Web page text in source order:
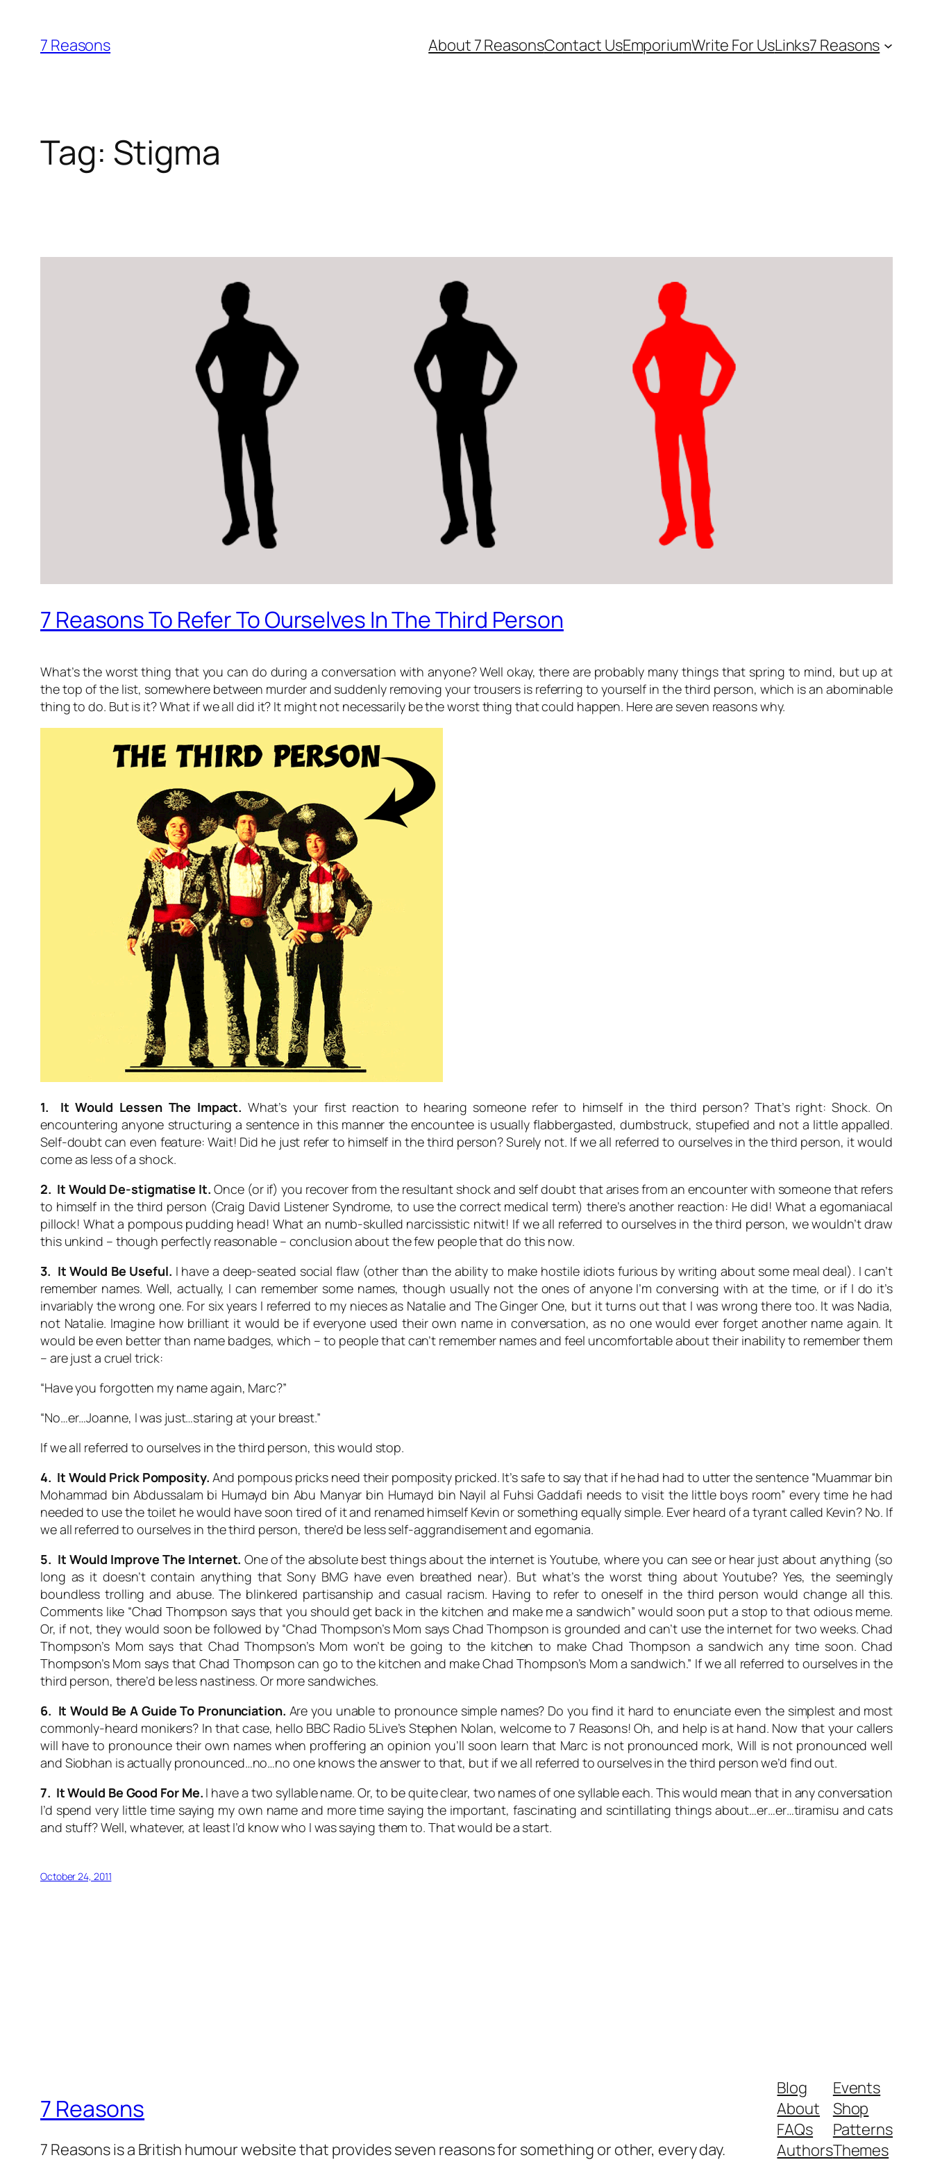
content
7 Reasons About 7 ReasonsContact UsEmporiumWrite For UsLinks7 Reasons
Tag: Stigma
7 Reasons To Refer To Ourselves In The Third Person
What’s the worst thing that you can do during a conversation with anyone? Well okay, there are probably many things that spring to mind, but up at
the top of the list, somewhere between murder and suddenly removing your trousers is referring to yourself in the third person, which is an abominable
thing to do. But is it? What if we all did it? It might not necessarily be the worst thing that could happen. Here are seven reasons why.
1. It Would Lessen The Impact. What’s your first reaction to hearing someone refer to himself in the third person? That’s right: Shock. On
encountering anyone structuring a sentence in this manner the encountee is usually flabbergasted, dumbstruck, stupefied and not a little appalled.
Self-doubt can even feature:Wait! Did he just refer to himself in the third person? Surely not. If we all referred to ourselves in the third person, it would
come as less of a shock.
2. It Would De-stigmatise It. Once (or if) you recover from the resultant shock and self doubt that arises from an encounter with someone that refers
to himself in the third person (Craig David Listener Syndrome, to use the correct medical term) there’s another reaction: He did! What a egomaniacal
pillock! What a pompous pudding head! What an numb-skulled narcissistic nitwit! If we all referred to ourselves in the third person, we wouldn’t draw
this unkind – though perfectly reasonable – conclusion about the few people that do this now.
3. It Would Be Useful. I have a deep-seated social flaw (other than the ability to make hostile idiots furious by writing about some meal deal). I can’t
remember names. Well, actually, I can remember some names, though usually not the ones of anyone I’m conversing with at the time, or if I do it’s
invariably the wrong one. For six years I referred to my nieces as Natalie and The Ginger One, but it turns out that I was wrong there too. It was Nadia,
not Natalie. Imagine how brilliant it would be if everyone used their own name in conversation, as no one would ever forget another name again. It
would be even better than name badges, which – to people that can’t remember names and feel uncomfortable about their inability to remember them
– are just a cruel trick:
“Have you forgotten my name again, Marc?”
“No…er…Joanne, I was just…staring at your breast.”
If we all referred to ourselves in the third person, this would stop.
4. It Would Prick Pomposity. And pompous pricks need their pomposity pricked. It’s safe to say that if he had had to utter the sentence “Muammar bin
Mohammad bin Abdussalam bi Humayd bin Abu Manyar bin Humayd bin Nayil al Fuhsi Gaddafi needs to visit the little boys room” every time he had
needed to use the toilet he would have soon tired of it and renamed himself Kevin or something equally simple. Ever heard of a tyrant called Kevin? No. If
we all referred to ourselves in the third person, there’d be less self-aggrandisement and egomania.
5. It Would Improve The Internet. One of the absolute best things about the internet is Youtube, where you can see or hear just about anything (so
long as it doesn’t contain anything that Sony BMG have even breathed near). But what’s the worst thing about Youtube? Yes, the seemingly
boundless trolling and abuse. The blinkered partisanship and casual racism. Having to refer to oneself in the third person would change all this.
Comments like “Chad Thompson says that you should get back in the kitchen and make me a sandwich” would soon put a stop to that odious meme.
Or, if not, they would soon be followed by “Chad Thompson’s Mom says Chad Thompson is grounded and can’t use the internet for two weeks. Chad
Thompson’s Mom says that Chad Thompson’s Mom won’t be going to the kitchen to make Chad Thompson a sandwich any time soon. Chad
Thompson’s Mom says that Chad Thompson can go to the kitchen and make Chad Thompson’s Mom a sandwich.” If we all referred to ourselves in the
third person, there’d be less nastiness. Or more sandwiches.
6. It Would Be A Guide To Pronunciation. Are you unable to pronounce simple names? Do you find it hard to enunciate even the simplest and most
commonly-heard monikers? In that case, hello BBC Radio 5Live’s Stephen Nolan, welcome to 7 Reasons! Oh, and help is at hand. Now that your callers
will have to pronounce their own names when proffering an opinion you’ll soon learn that Marc is not pronounced mork, Will is not pronouncedwell
and Siobhan is actually pronounced…no…no one knows the answer to that, but if we all referred to ourselves in the third person we’d find out.
7. It Would Be Good For Me. I have a two syllable name. Or, to be quite clear, two names of one syllable each. This would mean that in any conversation
I’d spend very little time saying my own name and more time saying the important, fascinating and scintillating things about…er…er…tiramisu and cats
and stuff? Well, whatever, at least I’d know who I was saying them to. That would be a start.
October 24, 2011
7 Reasons
7 Reasons is a British humour website that provides seven reasons for something or other, every day.
Blog
About
FAQs
Authors
Events
Shop
Patterns
Themes